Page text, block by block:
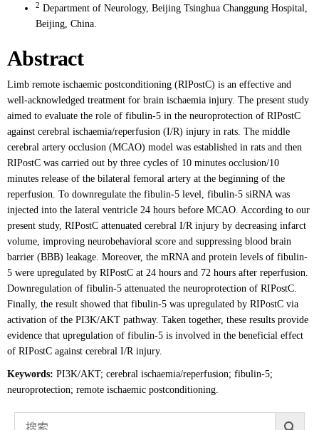
2 Department of Neurology, Beijing Tsinghua Changgung Hospital,
Beijing, China.
Abstract
Limb remote ischaemic postconditioning (RIPostC) is an effective and
well-acknowledged treatment for brain ischaemia injury. The present study
aimed to evaluate the role of fibulin-5 in the neuroprotection of RIPostC
against cerebral ischaemia/reperfusion (I/R) injury in rats. The middle
cerebral artery occlusion (MCAO) model was established in rats and then
RIPostC was carried out by three cycles of 10 minutes occlusion/10
minutes release of the bilateral femoral artery at the beginning of the
reperfusion. To downregulate the fibulin-5 level, fibulin-5 siRNA was
injected into the lateral ventricle 24 hours before MCAO. According to our
present study, RIPostC attenuated cerebral I/R injury by decreasing infarct
volume, improving neurobehavioral score and suppressing blood brain
barrier (BBB) leakage. Moreover, the mRNA and protein levels of fibulin-
5 were upregulated by RIPostC at 24 hours and 72 hours after reperfusion.
Downregulation of fibulin-5 attenuated the neuroprotection of RIPostC.
Finally, the result showed that fibulin-5 was upregulated by RIPostC via
activation of the PI3K/AKT pathway. Taken together, these results provide
evidence that upregulation of fibulin-5 is involved in the beneficial effect
of RIPostC against cerebral I/R injury.
Keywords: PI3K/AKT; cerebral ischaemia/reperfusion; fibulin-5;
neuroprotection; remote ischaemic postconditioning.